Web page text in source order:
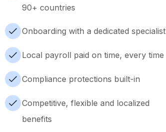
90+ countries
Onboarding with a dedicated specialist
Local payroll paid on time, every time
Compliance protections built-in
Competitive, flexible and localized
benefits